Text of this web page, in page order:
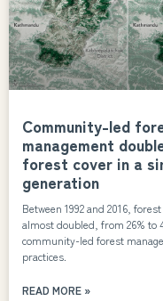
Community-led
management
forest cover in a
generation
Between 1992 and 2016,
almost doubled, from 26% to
community-led forest
practices.
READ MORE »